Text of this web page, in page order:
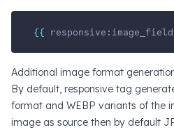
{{ responsive : image_field
Additional image format
By default, responsive tag
format and WEBP variants of the
image as source then by default